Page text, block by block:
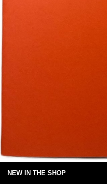
NEW IN THE SHOP